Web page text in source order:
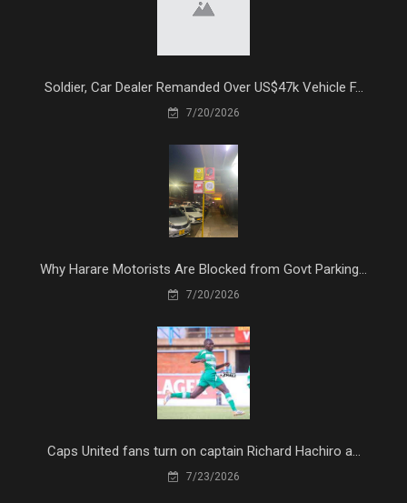
Soldier, Car Dealer Remanded Over US$47k Vehicle F...
7/20/2026
Why Harare Motorists Are Blocked from Govt Parking...
7/20/2026
Caps United fans turn on captain Richard Hachiro a...
7/23/2026